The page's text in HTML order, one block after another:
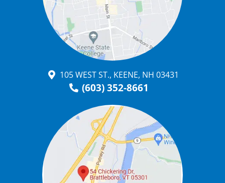
105 WEST ST., KEENE, NH 03431
(603) 352-8661